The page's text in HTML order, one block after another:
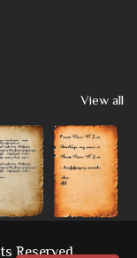
View all
Reserved.